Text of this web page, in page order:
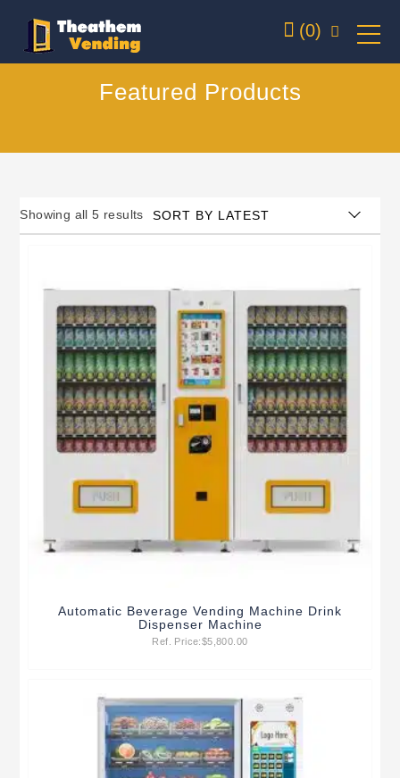
(0)
Featured Products
Showing all 5 results
Automatic Beverage Vending Machine Drink
Dispenser Machine
Ref. Price:$5,800.00